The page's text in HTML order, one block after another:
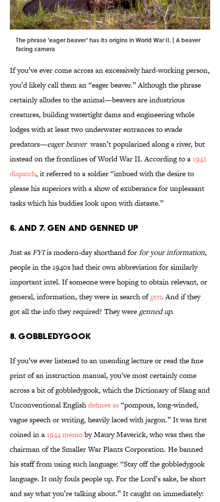
The phrase 'eager beaver' has its origins in World War II. | A beaver
facing camera
If you’ve ever come across an excessively hard-working person,
you’d likely call them an “eager beaver.” Although the phrase
certainly alludes to the animal—beavers are industrious
creatures, building watertight dams and engineering whole
lodges with at least two underwater entrances to evade
predators—eager beaverwasn’t popularized along a river, but
instead on the frontlines of World War II. According to a1942
dispatch, it referred to a soldier “imbued with the desire to
please his superiors with a show of exuberance for unpleasant
tasks which his buddies look upon with distaste.”
6. and 7. Gen and Genned Up
Just asFYIis modern-day shorthand forfor your information,
people in the 1940s had their own abbreviation for similarly
important intel. If someone were hoping to obtain relevant, or
general, information, they were in search ofgen. And if they
got all the info they required? They were genned up.
8. Gobbledygook
If you’ve ever listened to an unending lecture or read the fine
print of an instruction manual, you’ve most certainly come
across a bit of gobbledygook, which the Dictionary of Slang and
Unconventional Englishdefines as“pompous, long-winded,
vague speech or writing, heavily laced with jargon.” It was first
coined in a1944 memoby Maury Maverick, who was then the
chairman of the Smaller War Plants Corporation. He banned
his staff from using such language: “Stay off the gobbledygook
language. It only fouls people up. For the Lord’s sake, be short
and say what you’re talking about.” It caught on immediately: